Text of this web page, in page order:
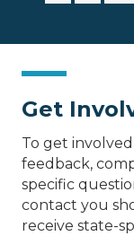
Get
To get
feedback,
specific
contact you
receive state-